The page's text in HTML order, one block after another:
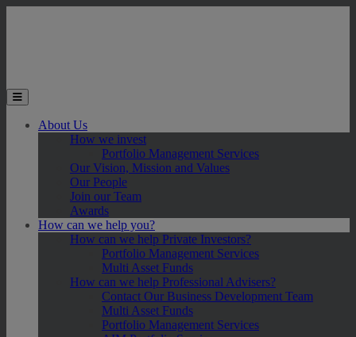
Toggle the mobile menu
About Us
How we invest
Portfolio Management Services
Our Vision, Mission and Values
Our People
Join our Team
Awards
How can we help you?
How can we help Private Investors?
Portfolio Management Services
Multi Asset Funds
How can we help Professional Advisers?
Contact Our Business Development Team
Multi Asset Funds
Portfolio Management Services